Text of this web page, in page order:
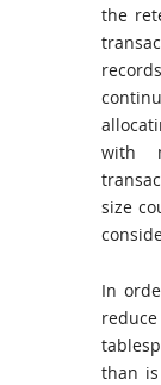
the
with
size
In
than is